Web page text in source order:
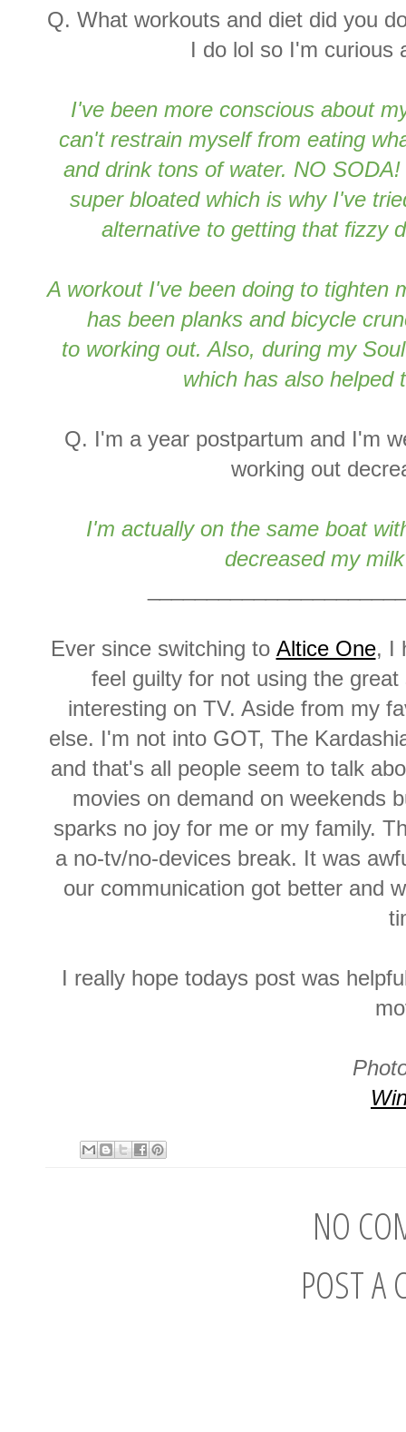
Q. What workouts and diet did you
I do lol so I'm
I've been more conscious about
can't restrain myself from eating
and drink tons of water. NO
super bloated which is why I've
alternative to getting that fizzy
A workout I've been doing to tighten
has been planks and bicycle
to working out. Also, during my
which has also helped
Q. I'm a year postpartum and I'm
working out
I'm actually on the same boat
decreased my
Ever since switching to Altice One, I
feel guilty for not using the
interesting on TV. Aside from my
else. I'm not into GOT, The
and that's all people seem to talk
movies on demand on weekends
sparks no joy for me or my family.
a no-tv/no-devices break. It was
our communication got better and
I really hope todays post was
NO
POST A